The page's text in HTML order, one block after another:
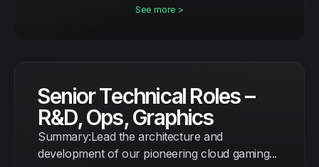
See more >
Senior Technical Roles –
R&D, Ops, Graphics
Summary:Lead the architecture and
development of our pioneering cloud gaming...